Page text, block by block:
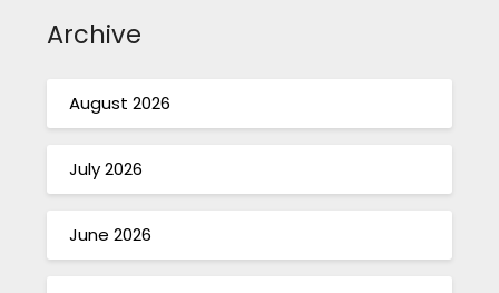
Archive
August 2026
July 2026
June 2026